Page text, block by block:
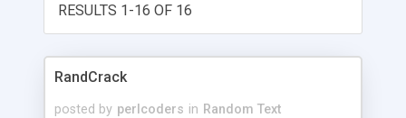
RESULTS 1-16 OF 16
RandCrack
posted by perlcoders in Random Text